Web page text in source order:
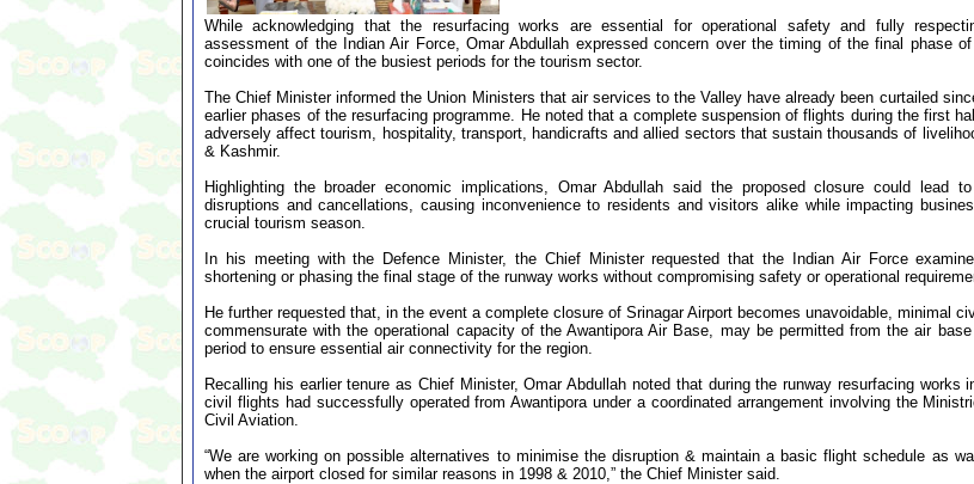
While acknowledging that the resurfacing works are essential for operational safety and fully
assessment of the Indian Air Force, Omar Abdullah expressed concern over the timing of the final phase
coincides with one of the busiest periods for the tourism sector.
The Chief Minister informed the Union Ministers that air services to the Valley have already been curtailed
earlier phases of the resurfacing programme. He noted that a complete suspension of flights during the first
adversely affect tourism, hospitality, transport, handicrafts and allied sectors that sustain thousands of
& Kashmir.
Highlighting the broader economic implications, Omar Abdullah said the proposed closure could lead to
disruptions and cancellations, causing inconvenience to residents and visitors alike while impacting
crucial tourism season.
In his meeting with the Defence Minister, the Chief Minister requested that the Indian Air Force
shortening or phasing the final stage of the runway works without compromising safety or operational
He further requested that, in the event a complete closure of Srinagar Airport becomes unavoidable, minimal
commensurate with the operational capacity of the Awantipora Air Base, may be permitted from the air
period to ensure essential air connectivity for the region.
Recalling his earlier tenure as Chief Minister, Omar Abdullah noted that during the runway resurfacing works
civil flights had successfully operated from Awantipora under a coordinated arrangement involving the
Civil Aviation.
“We are working on possible alternatives to minimise the disruption & maintain a basic flight schedule as
when the airport closed for similar reasons in 1998 & 2010,” the Chief Minister said.